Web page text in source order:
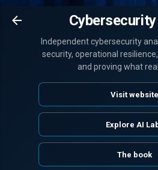
Skip to main
Independent cybersecurity
security, operational
and proving what
Visit website
Explore AI
The book